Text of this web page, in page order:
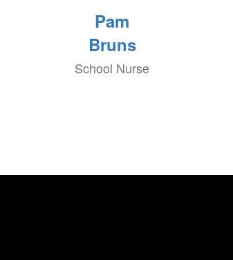
Pam
Bruns
School Nurse